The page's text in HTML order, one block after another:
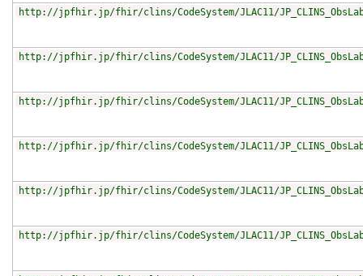
http://jpfhir.jp/fhir/clins/CodeSystem/JLAC11/
http://jpfhir.jp/fhir/clins/CodeSystem/JLAC11/
http://jpfhir.jp/fhir/clins/CodeSystem/JLAC11/
http://jpfhir.jp/fhir/clins/CodeSystem/JLAC11/
http://jpfhir.jp/fhir/clins/CodeSystem/JLAC11/
http://jpfhir.jp/fhir/clins/CodeSystem/JLAC11/